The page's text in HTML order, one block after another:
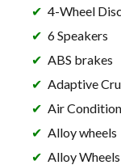
4-Wheel
6 Speakers
ABS brakes
Adaptive
Air
Alloy wheels
Alloy Wheels